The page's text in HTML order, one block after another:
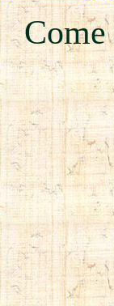
Come